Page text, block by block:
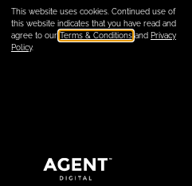
This website uses cookies. Continued use of
this website indicates that you have read and
agree to our Terms & Conditionsand Privacy
Policy.